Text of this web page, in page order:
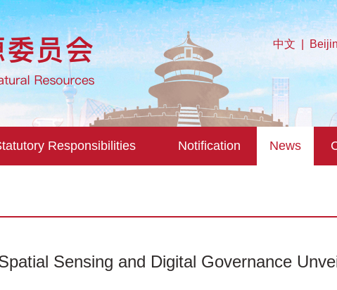
中文
Responsibilities Notification News
Sensing and Digital Governance